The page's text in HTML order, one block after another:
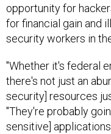
opportunity for
for financial gain and
security workers in
"Whether it's federal
there's not just an
security] resources
"They're probably
sensitive]